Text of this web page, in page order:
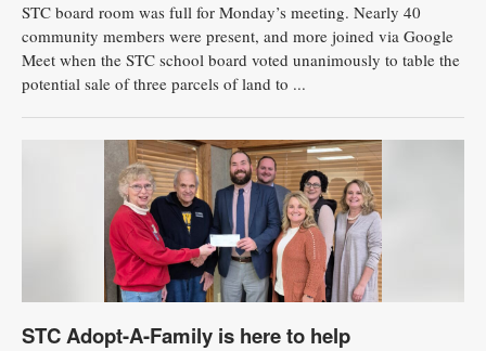
STC board room was full for Monday’s meeting. Nearly 40
community members were present, and more joined via Google
Meet when the STC school board voted unanimously to table the
potential sale of three parcels of land to ...
STC Adopt-A-Family is here to help